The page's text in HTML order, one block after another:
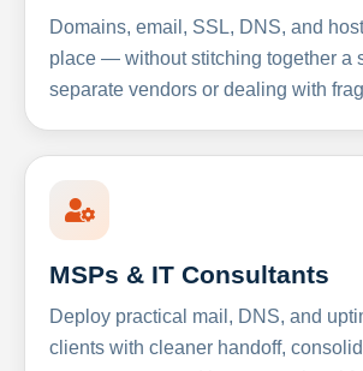
Domains, email, SSL, DNS, and
place — without stitching together a
separate vendors or dealing with
MSPs & IT Consultants
Deploy practical mail, DNS, and
clients with cleaner handoff,